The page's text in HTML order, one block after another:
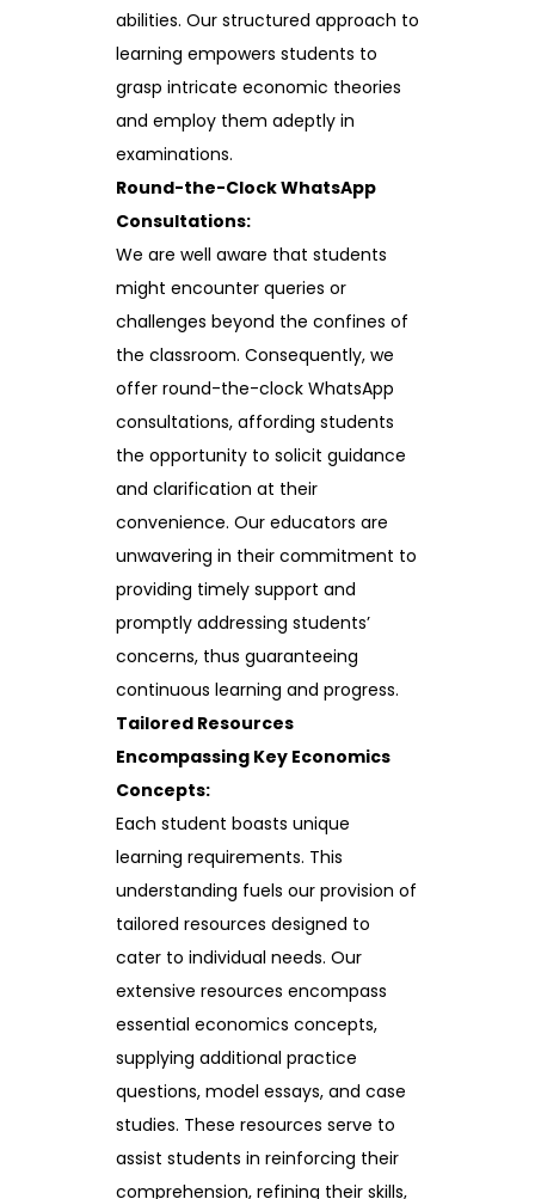
abilities. Our structured approach to
learning empowers students to
grasp intricate economic theories
and employ them adeptly in
examinations.
Round-the-Clock WhatsApp
Consultations:
We are well aware that students
might encounter queries or
challenges beyond the confines of
the classroom. Consequently, we
offer round-the-clock WhatsApp
consultations, affording students
the opportunity to solicit guidance
and clarification at their
convenience. Our educators are
unwavering in their commitment to
providing timely support and
promptly addressing students’
concerns, thus guaranteeing
continuous learning and progress.
Tailored Resources
Encompassing Key Economics
Concepts:
Each student boasts unique
learning requirements. This
understanding fuels our provision of
tailored resources designed to
cater to individual needs. Our
extensive resources encompass
essential economics concepts,
supplying additional practice
questions, model essays, and case
studies. These resources serve to
assist students in reinforcing their
comprehension, refining their skills,